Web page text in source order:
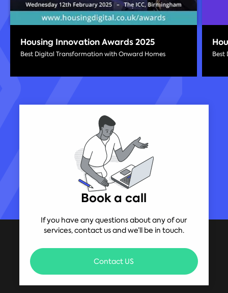
Housing Innovation Awards 2025
Best Digital Transformation with Onward Homes Best
Book a call
If you have any questions about any of our
services, contact us and we’ll be in touch.
Contact US